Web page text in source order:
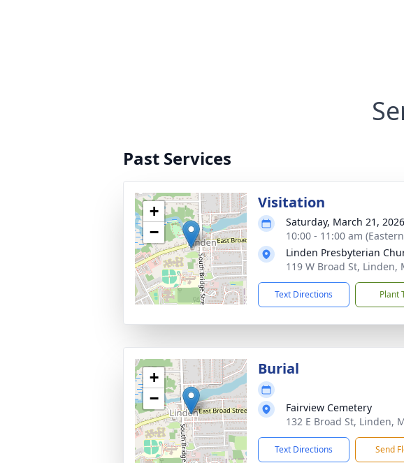
Past Services
+
−
Visitation
Saturday, March 21, 2026
10:00 - 11:00 am
Linden Presbyterian
119 W Broad St, Linden,
Text Directions Plant
+
−
Burial
Fairview Cemetery
132 E Broad St, Linden,
Text Directions Send